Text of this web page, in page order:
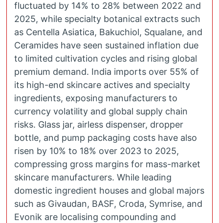
fluctuated by 14% to 28% between 2022 and
2025, while specialty botanical extracts such
as Centella Asiatica, Bakuchiol, Squalane, and
Ceramides have seen sustained inflation due
to limited cultivation cycles and rising global
premium demand. India imports over 55% of
its high-end skincare actives and specialty
ingredients, exposing manufacturers to
currency volatility and global supply chain
risks. Glass jar, airless dispenser, dropper
bottle, and pump packaging costs have also
risen by 10% to 18% over 2023 to 2025,
compressing gross margins for mass-market
skincare manufacturers. While leading
domestic ingredient houses and global majors
such as Givaudan, BASF, Croda, Symrise, and
Evonik are localising compounding and